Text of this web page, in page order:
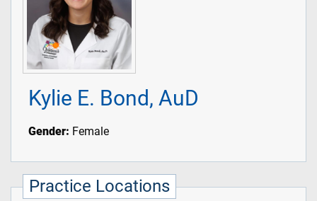
Kylie E. Bond, AuD
Gender: Female
Practice Locations